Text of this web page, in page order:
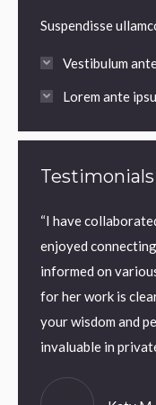
Suspendisse
Vestibulum
Lorem ante
Testimonials
“I have
enjoyed
informed on
for her work is
your wisdom and
invaluable in